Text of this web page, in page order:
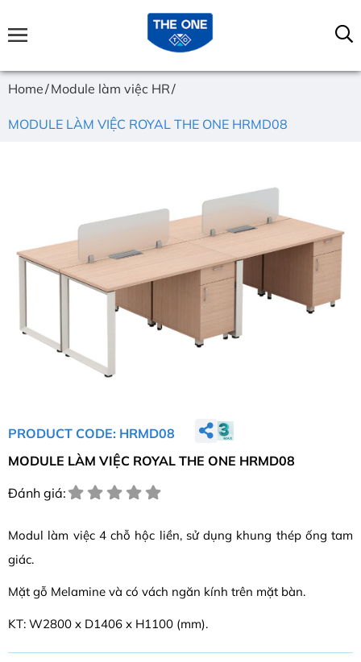
Home Module làm việc HR
MODULE LÀM VIỆC ROYAL THE ONE HRMD08
PRODUCT CODE: HRMD08
MODULE LÀM VIỆC ROYAL THE ONE HRMD08
Đánh giá:
Modul làm việc 4 chỗ hộc liền, sử dụng khung thép ống tam
giác.
Mặt gỗ Melamine và có vách ngăn kính trên mặt bàn.
KT: W2800 x D1406 x H1100 (mm).